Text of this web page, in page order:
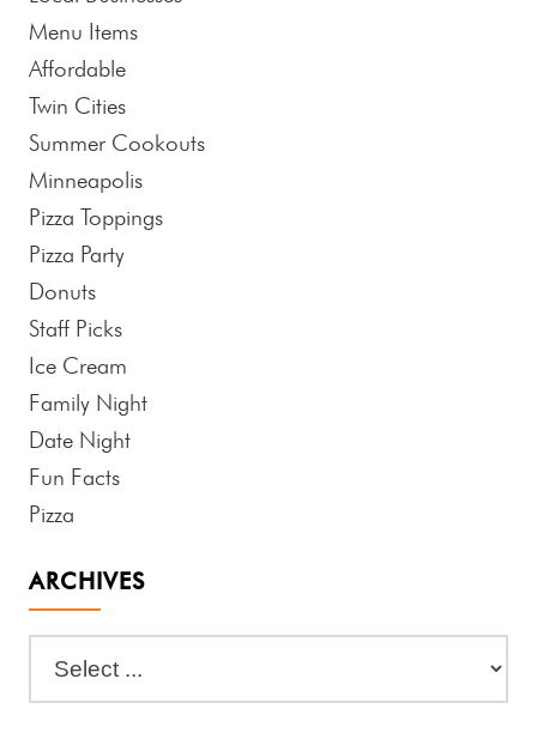
Menu Items
Affordable
Twin Cities
Summer Cookouts
Minneapolis
Pizza Toppings
Pizza Party
Donuts
Staff Picks
Ice Cream
Family Night
Date Night
Fun Facts
Pizza
ARCHIVES